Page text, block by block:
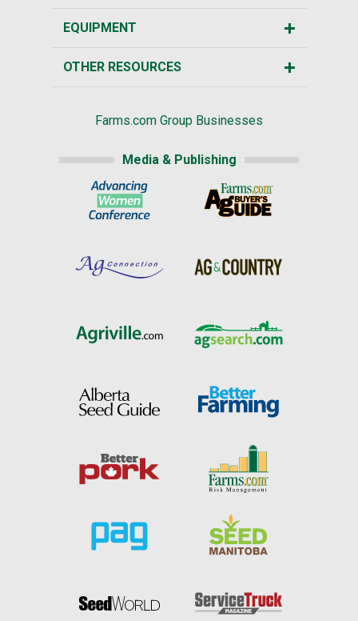
EQUIPMENT
OTHER RESOURCES
Farms.com Group Businesses
Media & Publishing